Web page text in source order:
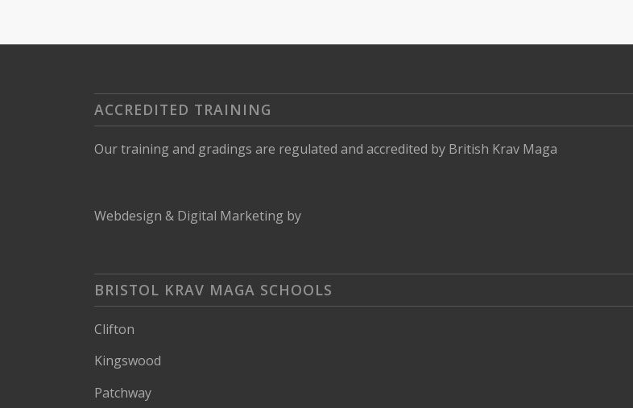
ACCREDITED TRAINING
Our training and gradings are regulated and accredited by British Krav Maga
Webdesign & Digital Marketing by
BRISTOL KRAV MAGA SCHOOLS
Clifton
Kingswood
Patchway